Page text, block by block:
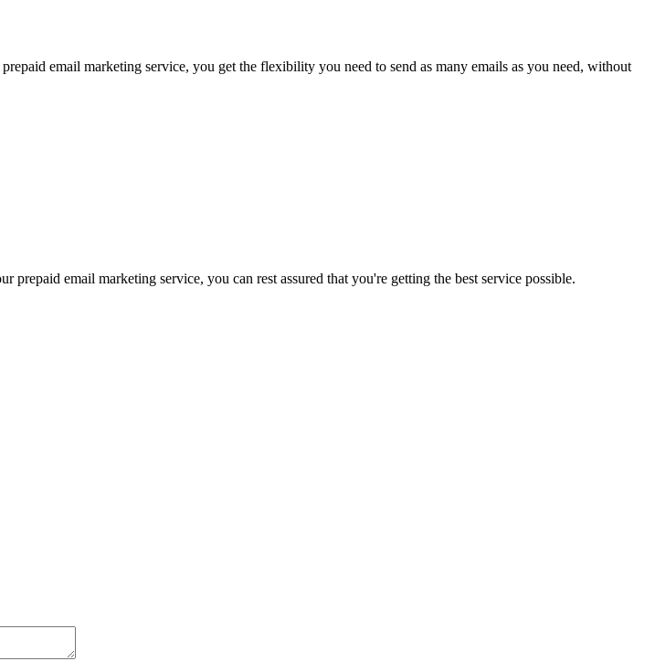
email marketing service, you get the flexibility you need to send as many emails as you need, without
email marketing service, you can rest assured that you're getting the best service possible.